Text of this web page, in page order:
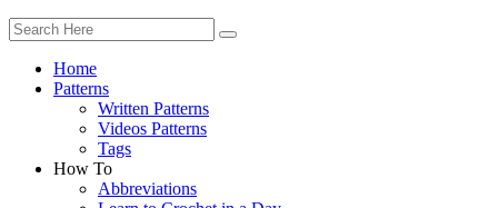
Home
Patterns
Written Patterns
Videos Patterns
Tags
How To
Abbreviations